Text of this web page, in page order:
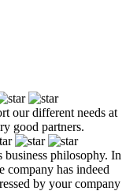
our different needs at
good partners.
philosophy. In
company has indeed
by your company